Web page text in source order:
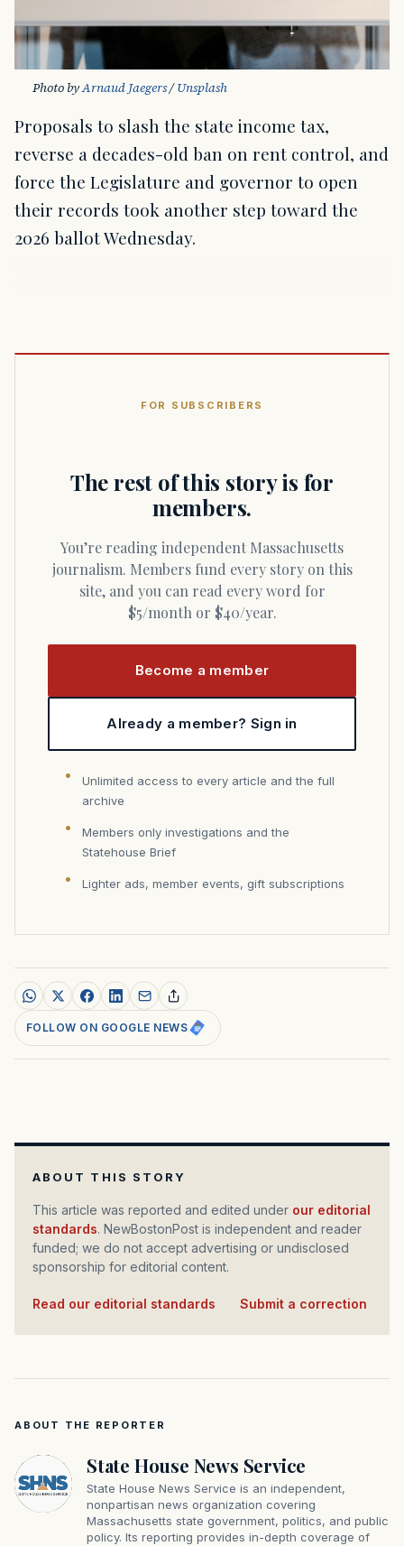
Photo by Arnaud Jaegers / Unsplash
Proposals to slash the state income tax,
reverse a decades-old ban on rent control, and
force the Legislature and governor to open
their records took another step toward the
2026 ballot Wednesday.
FOR SUBSCRIBERS
The rest of this story is for
members.
You’re reading independent Massachusetts
journalism. Members fund every story on this
site, and you can read every word for
$5/month or $40/year.
Become a member
Already a member? Sign in
Unlimited access to every article and the full
archive
Members only investigations and the
Statehouse Brief
Lighter ads, member events, gift subscriptions
FOLLOW ON GOOGLE NEWS
ABOUT THIS STORY
This article was reported and edited under our editorial
standards. NewBostonPost is independent and reader
funded; we do not accept advertising or undisclosed
sponsorship for editorial content.
Read our editorial standards Submit a correction
ABOUT THE REPORTER
State House News Service
State House News Service is an independent,
nonpartisan news organization covering
Massachusetts state government, politics, and public
policy. Its reporting provides in-depth coverage of